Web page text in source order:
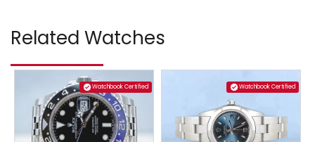
Related Watches
Watchbook Certified Watchbook Certified